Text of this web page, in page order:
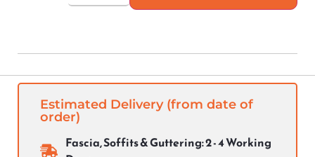
Estimated Delivery (from date of
order)
Fascia, Soffits & Guttering: 2 - 4 Working